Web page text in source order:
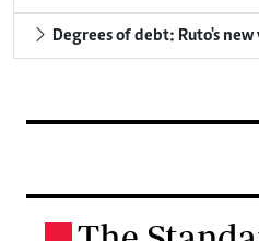
Degrees of debt: Ruto's